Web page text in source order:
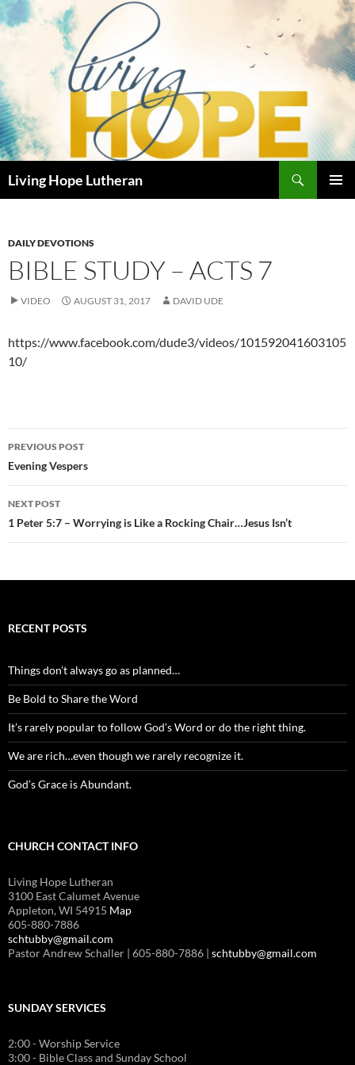
Skip
to
Living Hope Lutheran
DAILY DEVOTIONS
BIBLE STUDY – ACTS 7
VIDEO AUGUST 31, 2017 DAVID UDE
https://www.facebook.com/dude3/videos/101592041603105
10/
Post
navigation
PREVIOUS POST
Evening Vespers
NEXT POST
1 Peter 5:7 – Worrying is Like a Rocking Chair…Jesus Isn’t
RECENT POSTS
Things don’t always go as planned…
Be Bold to Share the Word
It’s rarely popular to follow God’s Word or do the right thing.
We are rich…even though we rarely recognize it.
God’s Grace is Abundant.
CHURCH CONTACT INFO
Living Hope Lutheran
3100 East Calumet Avenue
Appleton, WI 54915 Map
605-880-7886
schtubby@gmail.com
Pastor Andrew Schaller | 605-880-7886 | schtubby@gmail.com
SUNDAY SERVICES
2:00 - Worship Service
3:00 - Bible Class and Sunday School